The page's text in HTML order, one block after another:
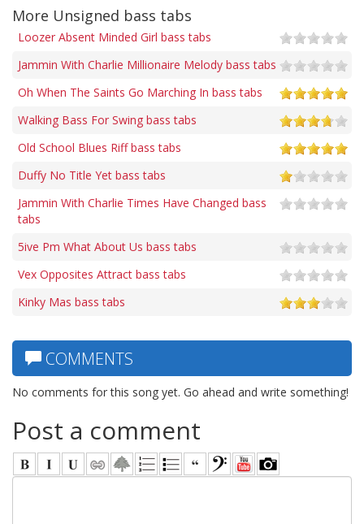
More Unsigned bass tabs
Loozer Absent Minded Girl bass tabs
Jammin With Charlie Millionaire Melody bass tabs
Oh When The Saints Go Marching In bass tabs
Walking Bass For Swing bass tabs
Old School Blues Riff bass tabs
Duffy No Title Yet bass tabs
Jammin With Charlie Times Have Changed bass
tabs
5ive Pm What About Us bass tabs
Vex Opposites Attract bass tabs
Kinky Mas bass tabs
COMMENTS
No comments for this song yet. Go ahead and write something!
Post a comment